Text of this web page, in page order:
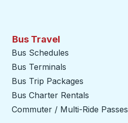
Bus Travel
Bus Schedules
Bus Terminals
Bus Trip Packages
Bus Charter Rentals
Commuter / Multi-Ride Passes